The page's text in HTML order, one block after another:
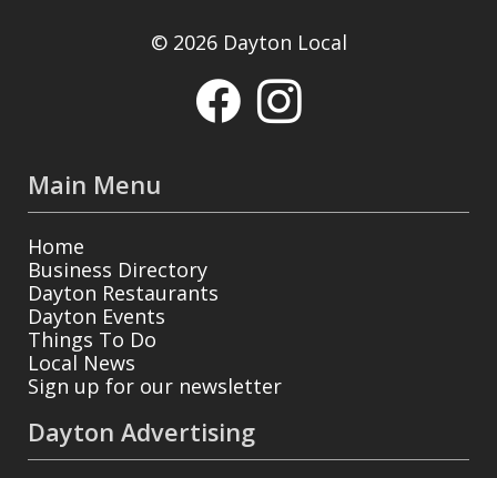
© 2026 Dayton Local
Main Menu
Home
Business Directory
Dayton Restaurants
Dayton Events
Things To Do
Local News
Sign up for our newsletter
Dayton Advertising